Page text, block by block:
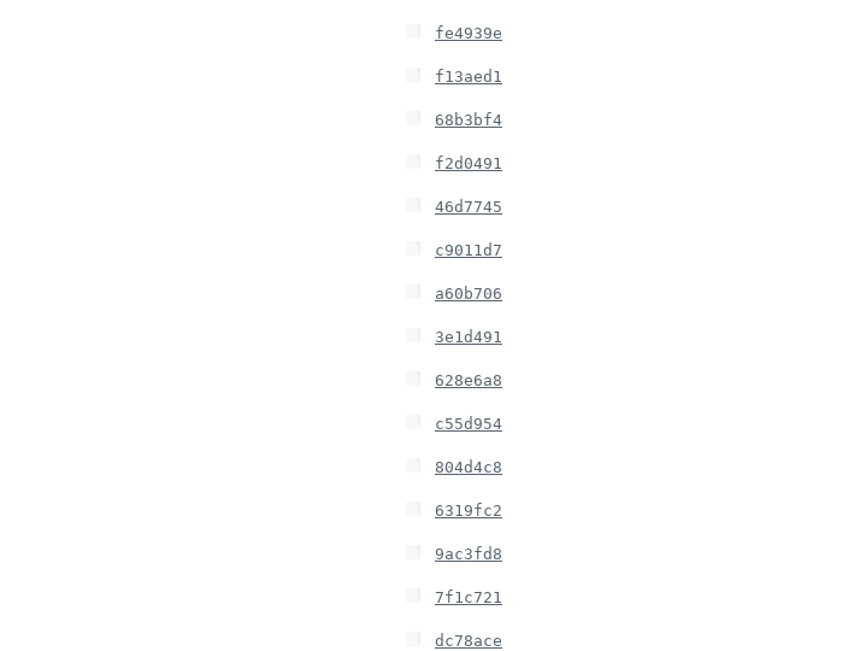
fe4939e
f13aed1
68b3bf4
f2d0491
46d7745
c9011d7
a60b706
3e1d491
628e6a8
c55d954
804d4c8
6319fc2
9ac3fd8
7f1c721
dc78ace